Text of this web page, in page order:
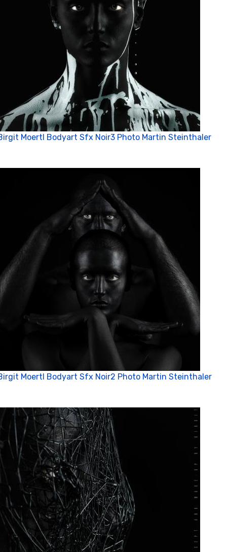
Moertl Bodyart Sfx Noir3 Photo Martin Steinthaler
Moertl Bodyart Sfx Noir2 Photo Martin Steinthaler